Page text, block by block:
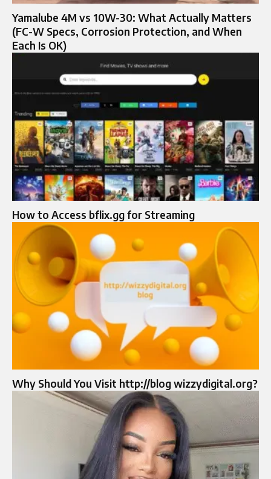
Yamalube 4M vs 10W-30: What Actually Matters
(FC-W Specs, Corrosion Protection, and When
Each Is OK)
How to Access bflix.gg for Streaming
Why Should You Visit http://blog wizzydigital.org?